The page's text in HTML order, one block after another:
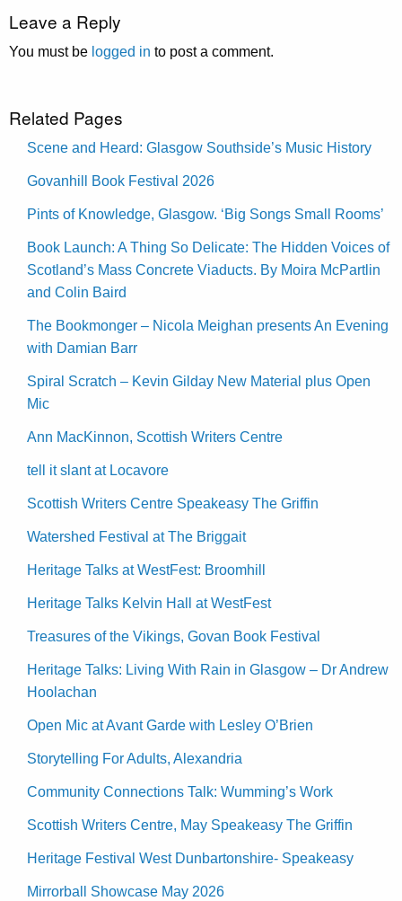
Leave a Reply
You must be logged in to post a comment.
Related Pages
Scene and Heard: Glasgow Southside’s Music History
Govanhill Book Festival 2026
Pints of Knowledge, Glasgow. ‘Big Songs Small Rooms’
Book Launch: A Thing So Delicate: The Hidden Voices of
Scotland’s Mass Concrete Viaducts. By Moira McPartlin
and Colin Baird
The Bookmonger – Nicola Meighan presents An Evening
with Damian Barr
Spiral Scratch – Kevin Gilday New Material plus Open
Mic
Ann MacKinnon, Scottish Writers Centre
tell it slant at Locavore
Scottish Writers Centre Speakeasy The Griffin
Watershed Festival at The Briggait
Heritage Talks at WestFest: Broomhill
Heritage Talks Kelvin Hall at WestFest
Treasures of the Vikings, Govan Book Festival
Heritage Talks: Living With Rain in Glasgow – Dr Andrew
Hoolachan
Open Mic at Avant Garde with Lesley O’Brien
Storytelling For Adults, Alexandria
Community Connections Talk: Wumming’s Work
Scottish Writers Centre, May Speakeasy The Griffin
Heritage Festival West Dunbartonshire- Speakeasy
Mirrorball Showcase May 2026